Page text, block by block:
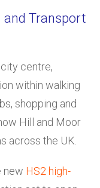
and Transport
centre,
within walking
shopping and
Hill and Moor
across the UK.
new HS2 high-